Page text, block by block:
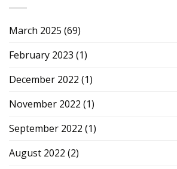
March 2025 (69)
February 2023 (1)
December 2022 (1)
November 2022 (1)
September 2022 (1)
August 2022 (2)